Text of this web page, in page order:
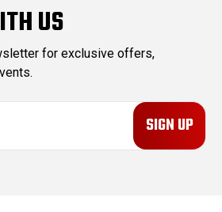
US
for exclusive offers,